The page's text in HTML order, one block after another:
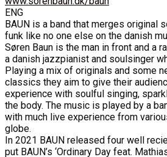
ENG
BAUN is a band that merges original
funk like no one else on the danish
Søren Baun is the man in front and a
a danish jazzpianist and soulsinger
Playing a mix of originals and some
classics they aim to give their
experience with soulful singing,
the body. The music is played by a
with much live experience from
globe.
In 2021 BAUN released four well
put BAUN’s ‘Ordinary Day feat.